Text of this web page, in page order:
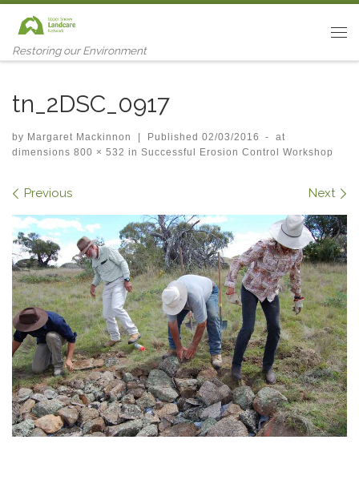
Skip to content
Restoring our Environment
tn_2DSC_0917
by Margaret Mackinnon | Published 02/03/2016 -
at
dimensions 800 × 532 in Successful Erosion Control Workshop
Images navigation
Previous Next